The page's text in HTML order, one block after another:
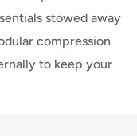
stowed away
compression
to keep your